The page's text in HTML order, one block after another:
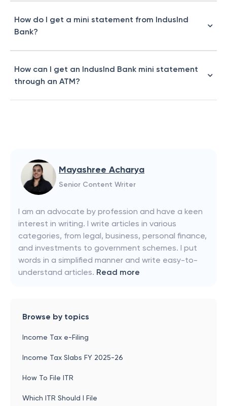
How do I get a mini statement from IndusInd
Bank?
How can I get an IndusInd Bank mini statement
through an ATM?
Mayashree Acharya
Senior Content Writer
I am an advocate by profession and have a keen
interest in writing. I write articles in various
categories, from legal, business, personal finance,
and investments to government schemes. I put
words in a simplified manner and write easy-to-
understand articles. Read more
Browse by topics
Income Tax e-Filing
Income Tax Slabs FY 2025-26
How To File ITR
Which ITR Should I File